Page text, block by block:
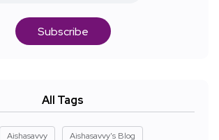
Subscribe
All Tags
Aishasavvy Aishasavvy's Blog